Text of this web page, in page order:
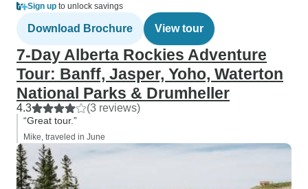
Sign up to unlock savings
Download Brochure View tour
7-Day Alberta Rockies Adventure
Tour: Banff, Jasper, Yoho, Waterton
National Parks & Drumheller
4.3 (3 reviews)
“Great tour.”
Mike, traveled in June